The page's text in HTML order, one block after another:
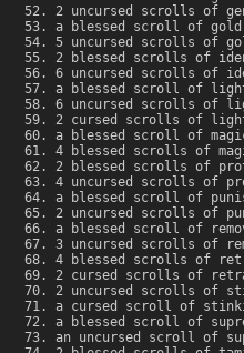
2 uncursed scrolls of
a blessed scroll of
5 uncursed scrolls of
2 blessed scrolls of
6 uncursed scrolls of
a blessed scroll of
6 uncursed scrolls of
2 cursed scrolls of
a blessed scroll of
4 blessed scrolls of
2 blessed scrolls of
4 uncursed scrolls of
a blessed scroll of
2 uncursed scrolls of
a blessed scroll of
3 uncursed scrolls of
4 blessed scrolls of
2 cursed scrolls of
2 uncursed scrolls of
a cursed scroll of
a blessed scroll of
an uncursed scroll of